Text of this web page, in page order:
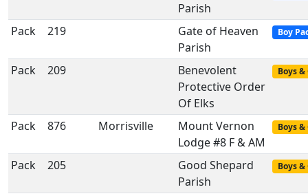
Parish
Pack 219
Gate of Heaven
Parish
Boy
Pack 209
Benevolent
Protective Order
Of Elks
Boys
Pack 876 Morrisville
Mount Vernon
Lodge #8 F & AM
Boys
Pack 205
Good Shepard
Parish
Boys